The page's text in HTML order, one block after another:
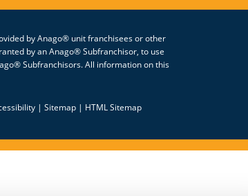
by Anago® unit franchisees or other
by an Anago® Subfranchisor, to use
Subfranchisors. All information on this
| Sitemap | HTML Sitemap